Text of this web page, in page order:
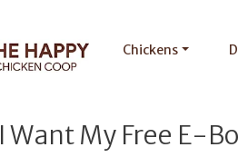
Chickens
I Want My Free E-